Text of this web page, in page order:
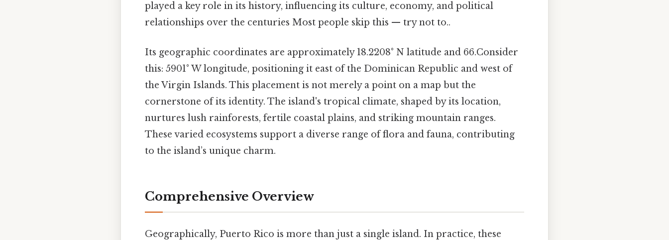
played a key role in its history, influencing its culture, economy, and political
relationships over the centuries Most people skip this — try not to..
Its geographic coordinates are approximately 18.2208° N latitude and 66.Consider
this: 5901° W longitude, positioning it east of the Dominican Republic and west of
the Virgin Islands. This placement is not merely a point on a map but the
cornerstone of its identity. The island's tropical climate, shaped by its location,
nurtures lush rainforests, fertile coastal plains, and striking mountain ranges.
These varied ecosystems support a diverse range of flora and fauna, contributing
to the island’s unique charm.
Comprehensive Overview
Geographically, Puerto Rico is more than just a single island. In practice, these